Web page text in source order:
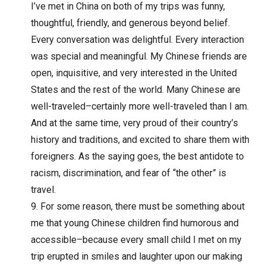
I’ve met in China on both of my trips was funny,
thoughtful, friendly, and generous beyond belief.
Every conversation was delightful. Every interaction
was special and meaningful. My Chinese friends are
open, inquisitive, and very interested in the United
States and the rest of the world. Many Chinese are
well-traveled–certainly more well-traveled than I am.
And at the same time, very proud of their country’s
history and traditions, and excited to share them with
foreigners. As the saying goes, the best antidote to
racism, discrimination, and fear of “the other” is
travel.
For some reason, there must be something about
me that young Chinese children find humorous and
accessible–because every small child I met on my
trip erupted in smiles and laughter upon our making